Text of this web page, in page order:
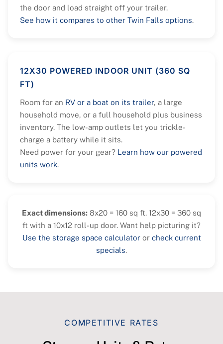
the door and load straight off your trailer.
See how it compares to other Twin Falls options.
12X30 POWERED INDOOR UNIT (360 SQ
FT)
Room for an RV or a boat on its trailer, a large
household move, or a full household plus business
inventory. The low-amp outlets let you trickle-
charge a battery while it sits.
Need power for your gear? Learn how our powered
units work.
Exact dimensions: 8x20 = 160 sq ft. 12x30 = 360 sq
ft with a 10x12 roll-up door. Want help picturing it?
Use the storage space calculatoror check current
specials.
COMPETITIVE RATES